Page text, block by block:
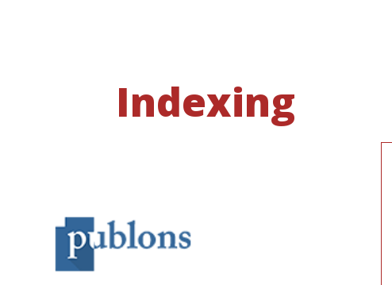
Indexing